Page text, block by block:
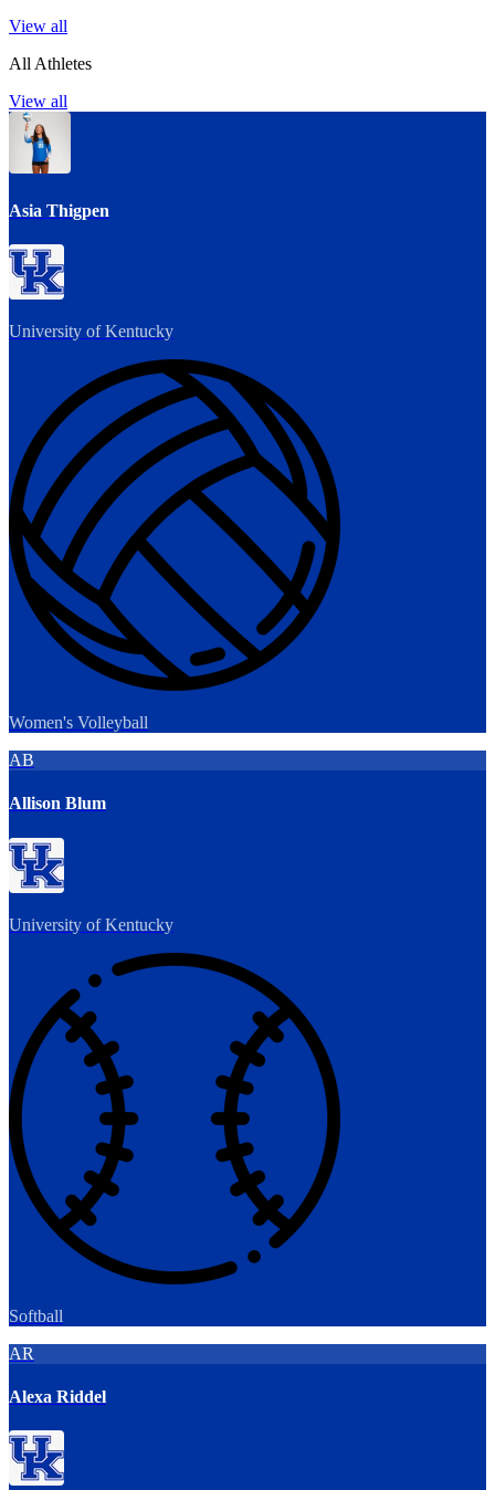
View all
All Athletes
View all
Asia Thigpen
University of Kentucky
Women's Volleyball
AB
Allison Blum
University of Kentucky
Softball
AR
Alexa Riddel